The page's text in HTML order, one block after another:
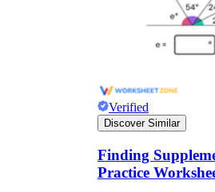
Verified
Discover Similar
Finding
Practice